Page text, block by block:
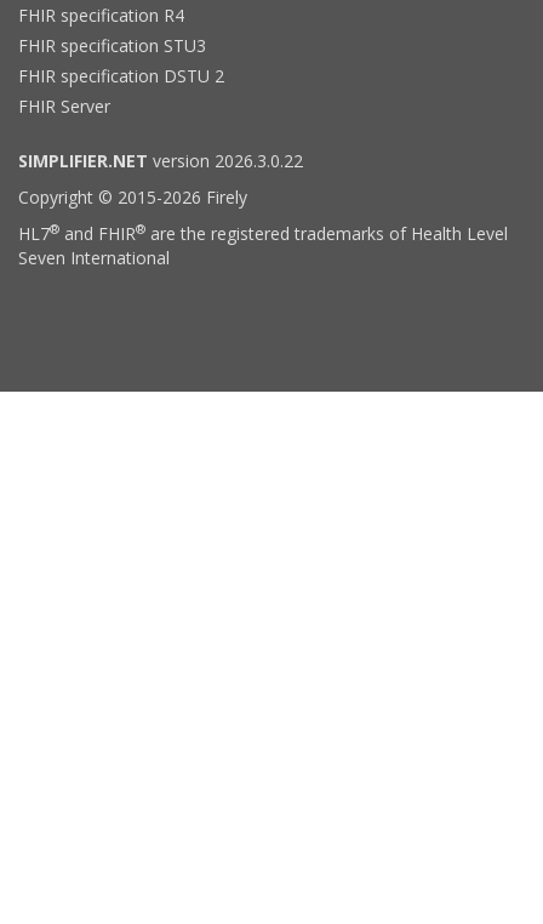
FHIR specification R4
FHIR specification STU3
FHIR specification DSTU 2
FHIR Server
SIMPLIFIER.NET version 2026.3.0.22
Copyright © 2015-2026 Firely
HL7® and FHIR® are the registered trademarks of Health Level
Seven International